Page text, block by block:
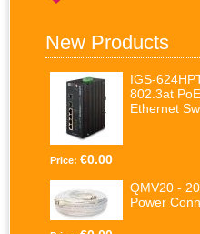
New Products
IGS-
802.3at
Ethernet
Price: €0.00
QMV20 -
Power